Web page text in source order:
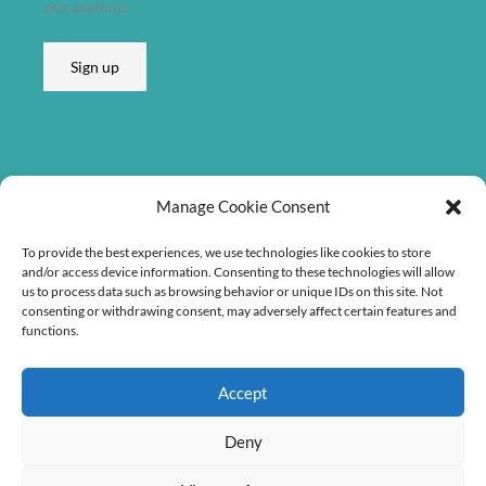
Manage Cookie Consent
To provide the best experiences, we use technologies like cookies to store
and/or access device information. Consenting to these technologies will allow
us to process data such as browsing behavior or unique IDs on this site. Not
consenting or withdrawing consent, may adversely affect certain features and
functions.
Accept
Deny
out anytime.
Sign up